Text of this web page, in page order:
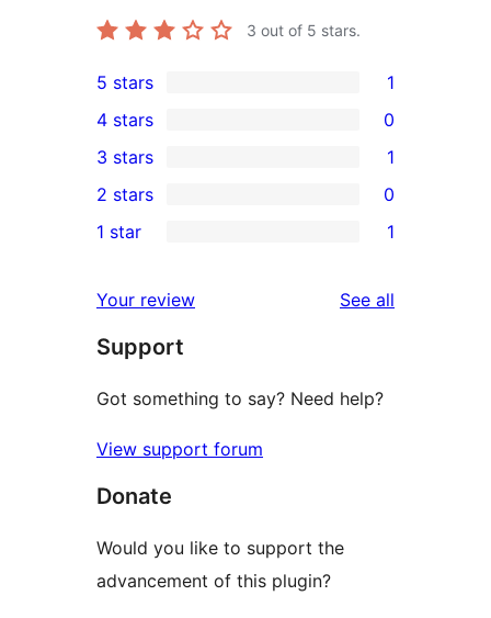
3 out of 5 stars.
1
5-
star
review
5 stars 1
4-
star
reviews
4 stars 0
1
3-
star
3 stars 1
2-
reviews
2 stars 0
star
review
1 star 1
Your review See all
Support
Got something to say? Need help?
View support forum
Donate
Would you like to support the
advancement of this plugin?